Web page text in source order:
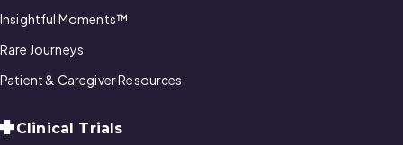
Insightful Moments™
Rare Journeys
Patient & Caregiver Resources
Clinical Trials